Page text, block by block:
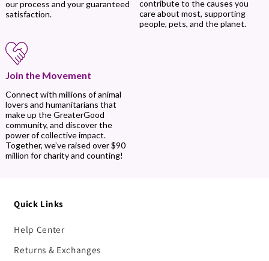
our process and your guaranteed
satisfaction.
contribute to the causes you
care about most, supporting
people, pets, and the planet.
Join the Movement
Connect with millions of animal
lovers and humanitarians that
make up the GreaterGood
community, and discover the
power of collective impact.
Together, we’ve raised over $90
million for charity and counting!
Quick Links
Help Center
Returns & Exchanges